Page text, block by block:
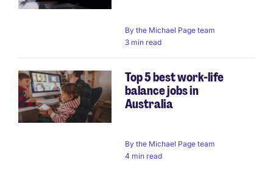
By the Michael Page team
3 min read
Top 5 best work-life
balance jobs in
Australia
By the Michael Page team
4 min read